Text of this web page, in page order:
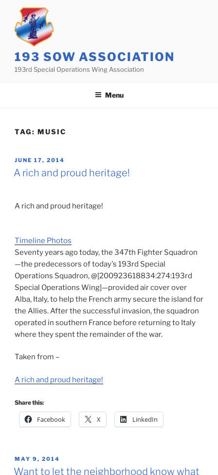
content
193 SOW ASSOCIATION
193rd Special Operations Wing Association
Menu
TAG: MUSIC
POSTED
ON
JUNE 17, 2014
A rich and proud heritage!
A rich and proud heritage!
Timeline Photos
Seventy years ago today, the 347th Fighter Squadron
—the predecessors of today's 193rd Special
Operations Squadron, @[200923618834:274:193rd
Special Operations Wing]—provided air cover over
Alba, Italy, to help the French army secure the island for
the Allies. After the successful invasion, the squadron
operated in southern France before returning to Italy
where they spent the remainder of the war.
Taken from –
A rich and proud heritage!
Share this:
Facebook X LinkedIn
POSTED
ON
MAY 9, 2014
Want to let the neighborhood know what